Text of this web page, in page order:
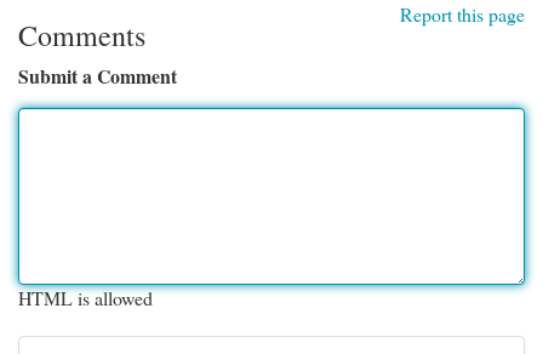
Report this page
Comments
Submit a Comment
HTML is allowed